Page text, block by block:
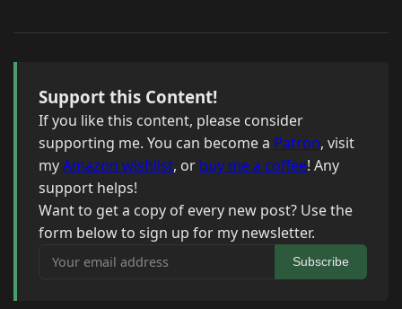
Support this Content!
If you like this content, please consider
supporting me. You can become a Patron, visit
myAmazon wishlist, or buy me a coffee! Any
support helps!
Want to get a copy of every new post? Use the
form below to sign up for my newsletter.
Your email address
Subscribe